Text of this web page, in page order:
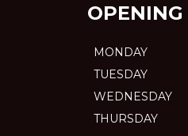
OPENING
MONDAY
TUESDAY
WEDNESDAY
THURSDAY